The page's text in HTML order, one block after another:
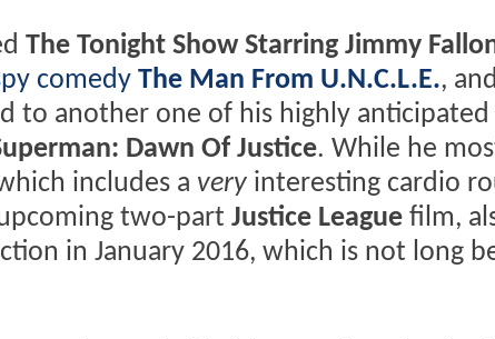
The Tonight Show Starring Jimmy
comedy The Man From U.N.C.L.E.,
to another one of his highly
Dawn Of Justice. While he
includes a very interesting cardio
two-part Justice League film,
in January 2016, which is not long